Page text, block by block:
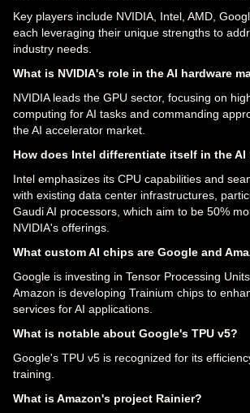
Key players include NVIDIA, Intel, AMD,
each leveraging their unique strengths to
industry needs.
What is NVIDIA's role in the AI hardware
NVIDIA leads the GPU sector, focusing on
computing for AI tasks and commanding
the AI accelerator market.
How does Intel differentiate itself in the AI
Intel emphasizes its CPU capabilities and
with existing data center infrastructures,
Gaudi AI processors, which aim to be 50%
NVIDIA's offerings.
What custom AI chips are Google and
Google is investing in Tensor Processing
Amazon is developing Trainium chips to
services for AI applications.
What is notable about Google's TPU v5?
Google's TPU v5 is recognized for its
training.
What is Amazon's project Rainier?